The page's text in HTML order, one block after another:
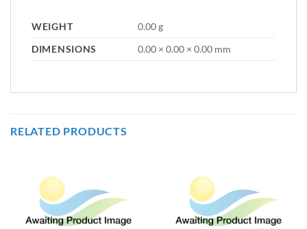
WEIGHT
0.00 g
DIMENSIONS
0.00 × 0.00 × 0.00 mm
RELATED PRODUCTS